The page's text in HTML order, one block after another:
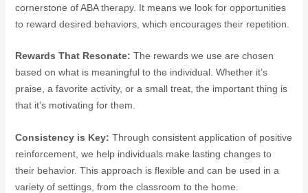
cornerstone of ABA therapy. It means we look for opportunities
to reward desired behaviors, which encourages their repetition.
Rewards That Resonate: The rewards we use are chosen
based on what is meaningful to the individual. Whether it’s
praise, a favorite activity, or a small treat, the important thing is
that it’s motivating for them.
Consistency is Key: Through consistent application of positive
reinforcement, we help individuals make lasting changes to
their behavior. This approach is flexible and can be used in a
variety of settings, from the classroom to the home.